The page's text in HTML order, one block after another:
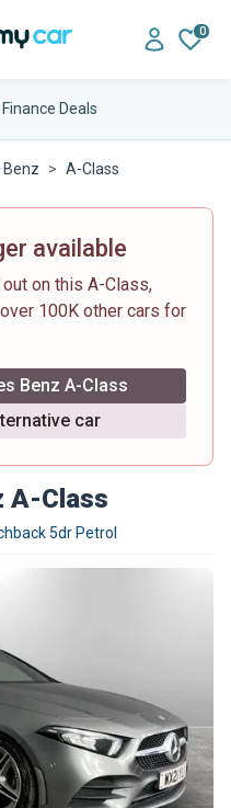
0
Deals
Benz A-Class
available
on this A-Class,
100K other cars for
Benz A-Class
car
A-Class
5dr Petrol